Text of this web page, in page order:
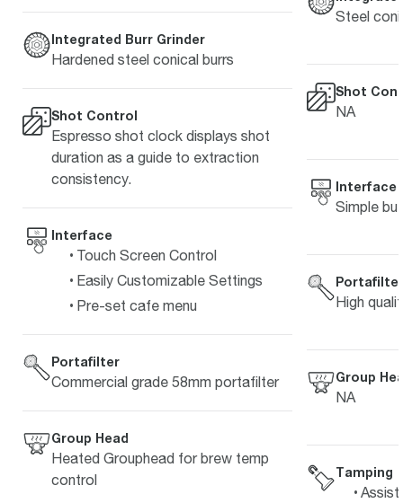
Integrated Burr Grinder
Hardened steel conical burrs
Shot Control
Espresso shot clock displays shot
duration as a guide to extraction
consistency.
Interface
Touch Screen Control
Easily Customizable Settings
Pre-set cafe menu
Portafilter
Commercial grade 58mm portafilter
Group Head
Heated Grouphead for brew temp
control
Steel
Shot
NA
Interface
Simple
Portafilter
High
Group
NA
Tamping